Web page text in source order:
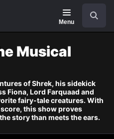
Menu
Musical
of Shrek, his sidekick
Fiona, Lord Farquaad and
fairy-tale creatures. With
this show proves
story than meets the ears.